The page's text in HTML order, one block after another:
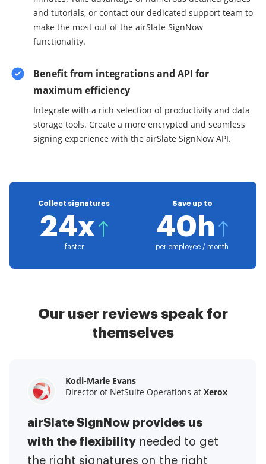
and tutorials, or contact our dedicated support team to
make the most out of the airSlate SignNow
functionality.
Benefit from integrations and API for
maximum efficiency
Integrate with a rich selection of productivity and data
storage tools. Create a more encrypted and seamless
signing experience with the airSlate SignNow API.
Collect signatures
24x
faster
Save up to
40h
per employee / month
Our user reviews speak for
themselves
Kodi-Marie Evans
Director of NetSuite Operations at Xerox
airSlate SignNow provides us
with the flexibility needed to get
the right signatures on the right
Samantha Jo
Enterprise Client Partner atYelp
airSlate SignNow has made life
easier for me. It has been huge
to have the ability to sign
Megan Bond
Digital marketing management at
This software has added to our
business value.I have got rid